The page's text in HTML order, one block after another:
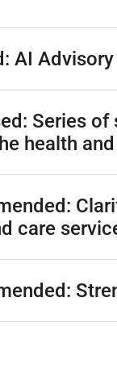
AI
Series of
health
care